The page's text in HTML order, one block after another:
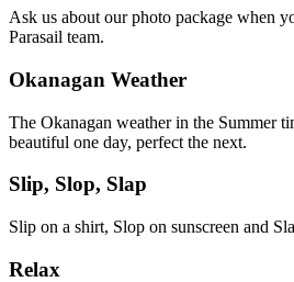
Ask us about our photo package when
Parasail team.
Okanagan Weather
The Okanagan weather in the Summer
beautiful one day, perfect the next.
Slip, Slop, Slap
Slip on a shirt, Slop on sunscreen and
Relax